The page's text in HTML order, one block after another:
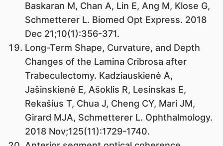
Baskaran M, Chan A, Lin E, Ang M, Klose G,
Schmetterer L. Biomed Opt Express. 2018
Dec 21;10(1):356-371.
Long-Term Shape, Curvature, and Depth
Changes of the Lamina Cribrosa after
Trabeculectomy. Kadziauskienė A,
Jašinskienė E, Ašoklis R, Lesinskas E,
Rekašius T, Chua J, Cheng CY, Mari JM,
Girard MJA, Schmetterer L. Ophthalmology.
2018 Nov;125(11):1729-1740.